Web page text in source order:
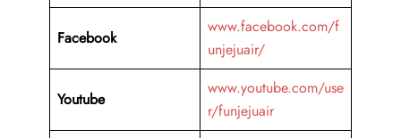
Facebook
www.facebook.com/f
unjejuair/
Youtube
www.youtube.com/use
r/funjejuair